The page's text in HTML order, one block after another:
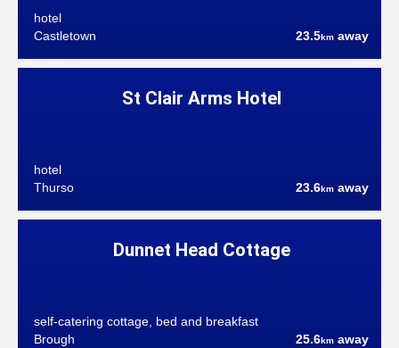
hotel
Castletown
23.5km away
St Clair Arms Hotel
hotel
Thurso
23.6km away
Dunnet Head Cottage
self-catering cottage, bed and breakfast
Brough
25.6km away